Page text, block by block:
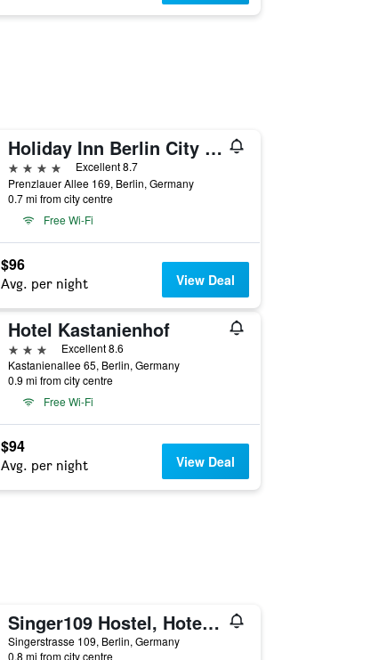
Holiday Inn Berlin City Center East P-Berg By IHG
4 stars
Excellent 8.7
Prenzlauer Allee 169, Berlin, Germany
0.7 mi from city centre
Free Wi-Fi
$96
Avg. per night View Deal
Hotel Kastanienhof
3 stars
Excellent 8.6
Kastanienallee 65, Berlin, Germany
0.9 mi from city centre
Free Wi-Fi
$94
Avg. per night View Deal
Singer109 Hostel, Hotel & Apartment
Singerstrasse 109, Berlin, Germany
0.8 mi from city centre